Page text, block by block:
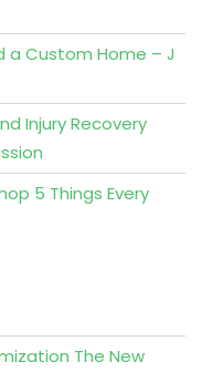
a Custom Home – J
Injury Recovery
5 Things Every
The New